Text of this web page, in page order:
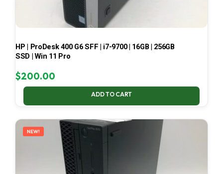
HP | ProDesk 400 G6 SFF | i7-9700 | 16GB | 256GB
SSD | Win 11 Pro
$200.00
ADD TO CART
NEW!